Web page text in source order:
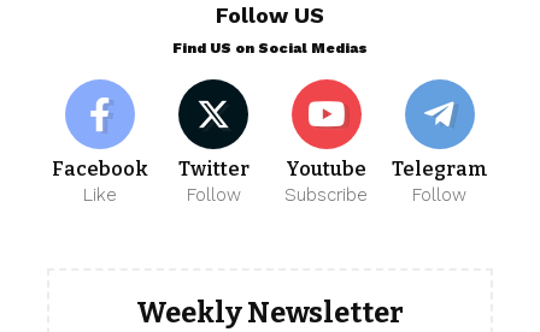
Follow US
Find US on Social Medias
Facebook
Like
Twitter
Follow
Youtube
Subscribe
Telegram
Follow
Weekly Newsletter